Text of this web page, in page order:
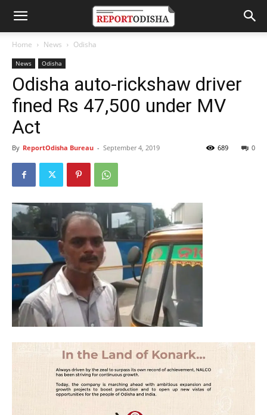
Home News Odisha
News Odisha
Odisha auto-rickshaw driver
fined Rs 47,500 under MV
Act
By ReportOdisha Bureau - September 4, 2019 0
689